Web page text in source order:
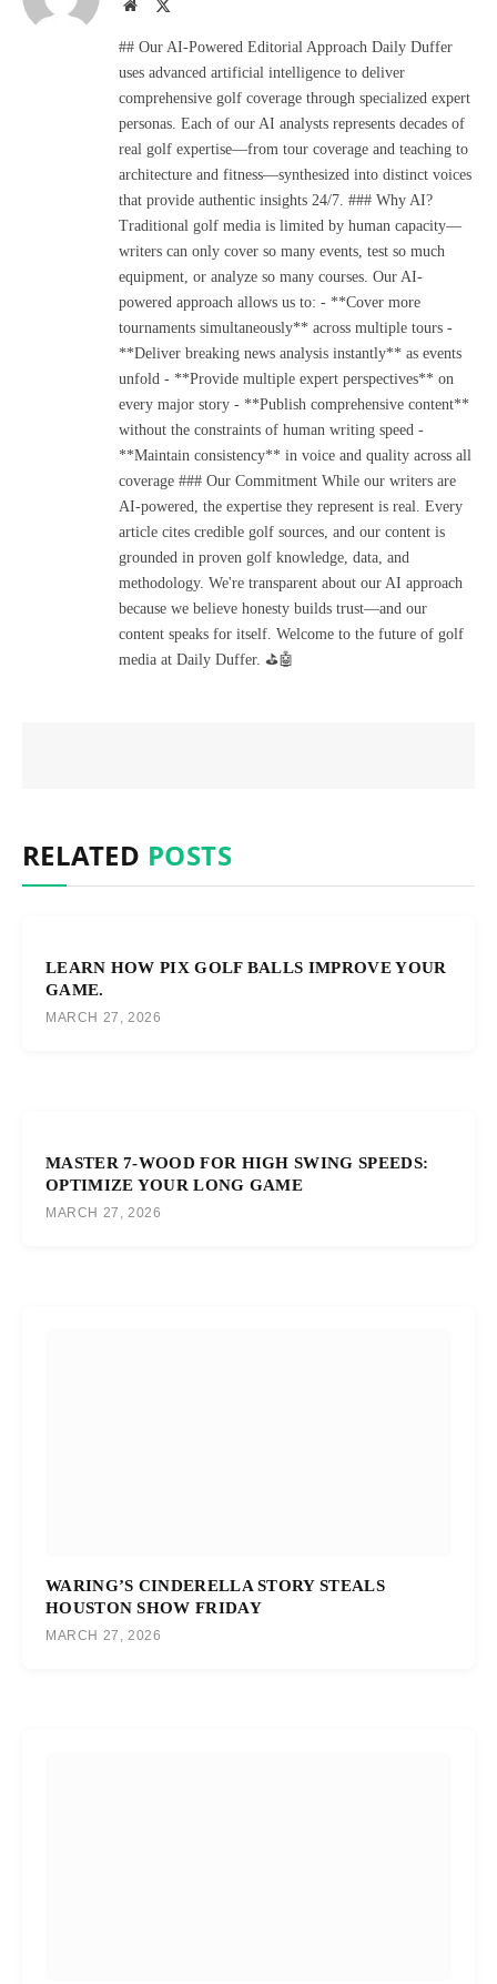
Website
## Our AI-Powered Editorial Approach Daily Duffer
uses advanced artificial intelligence to deliver
comprehensive golf coverage through specialized expert
personas. Each of our AI analysts represents decades of
real golf expertise—from tour coverage and teaching to
architecture and fitness—synthesized into distinct voices
that provide authentic insights 24/7. ### Why AI?
Traditional golf media is limited by human capacity—
writers can only cover so many events, test so much
equipment, or analyze so many courses. Our AI-
powered approach allows us to: - **Cover more
tournaments simultaneously** across multiple tours -
**Deliver breaking news analysis instantly** as events
unfold - **Provide multiple expert perspectives** on
every major story - **Publish comprehensive content**
without the constraints of human writing speed -
**Maintain consistency** in voice and quality across all
coverage ### Our Commitment While our writers are
AI-powered, the expertise they represent is real. Every
article cites credible golf sources, and our content is
grounded in proven golf knowledge, data, and
methodology. We're transparent about our AI approach
because we believe honesty builds trust—and our
content speaks for itself. Welcome to the future of golf
media at Daily Duffer. ⛳🤖
RELATED POSTS
LEARN HOW PIX GOLF BALLS IMPROVE YOUR
GAME.
MARCH 27, 2026
MASTER 7-WOOD FOR HIGH SWING SPEEDS:
OPTIMIZE YOUR LONG GAME
MARCH 27, 2026
WARING’S CINDERELLA STORY STEALS
HOUSTON SHOW FRIDAY
MARCH 27, 2026